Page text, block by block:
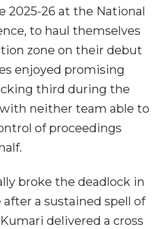
2025-26 at the National
to haul themselves
zone on their debut
enjoyed promising
third during the
neither team able to
of proceedings
broke the deadlock in
a sustained spell of
delivered a cross